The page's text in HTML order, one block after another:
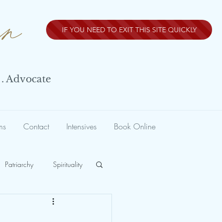
IF YOU NEED TO EXIT THIS SITE QUICKLY
Advocate
Contact Intensives Book Online
Patriarchy Spirituality